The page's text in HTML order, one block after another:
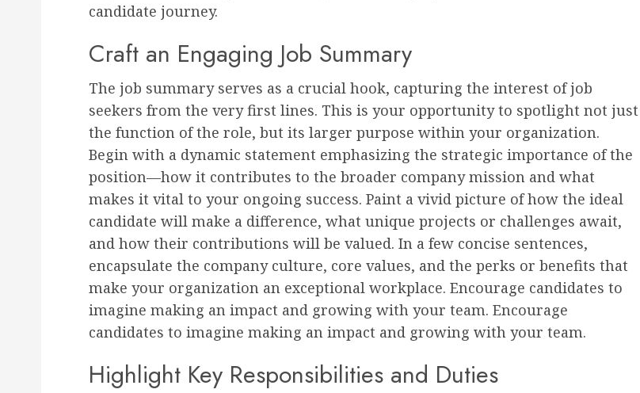
candidate journey.
Craft an Engaging Job Summary
The job summary serves as a crucial hook, capturing the interest of job
seekers from the very first lines. This is your opportunity to spotlight not just
the function of the role, but its larger purpose within your organization.
Begin with a dynamic statement emphasizing the strategic importance of the
position—how it contributes to the broader company mission and what
makes it vital to your ongoing success. Paint a vivid picture of how the ideal
candidate will make a difference, what unique projects or challenges await,
and how their contributions will be valued. In a few concise sentences,
encapsulate the company culture, core values, and the perks or benefits that
make your organization an exceptional workplace. Encourage candidates to
imagine making an impact and growing with your team. Encourage
candidates to imagine making an impact and growing with your team.
Highlight Key Responsibilities and Duties